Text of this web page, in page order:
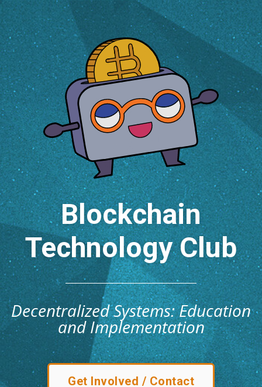
Blockchain
Technology Club
Decentralized Systems: Education
and Implementation
Get Involved / Contact